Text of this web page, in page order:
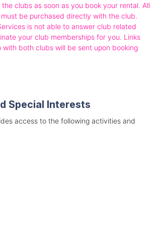
clubs as soon as you book your rental. All
be purchased directly with the club.
is not able to answer club related
your club memberships for you. Links
with both clubs will be sent upon booking
Special Interests
access to the following activities and